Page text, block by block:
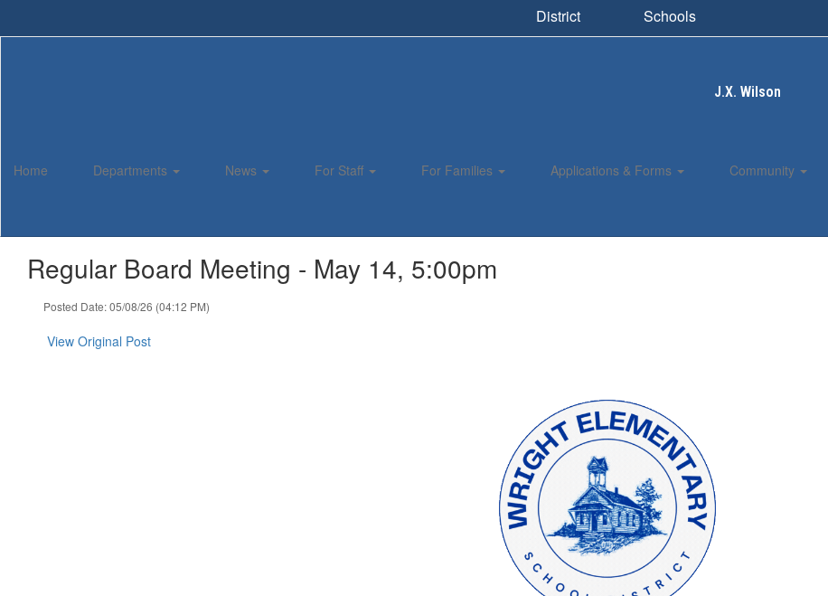
District Schools
J.X. Wilson
Home Departments News For Staff For Families Applications & Forms Community
Regular Board Meeting - May 14, 5:00pm
Posted Date: 05/08/26 (04:12 PM)
View Original Post